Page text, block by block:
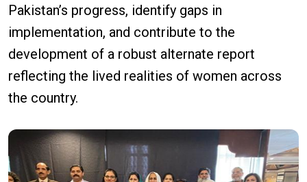
Pakistan’s progress, identify gaps in
implementation, and contribute to the
development of a robust alternate report
reflecting the lived realities of women across
the country.